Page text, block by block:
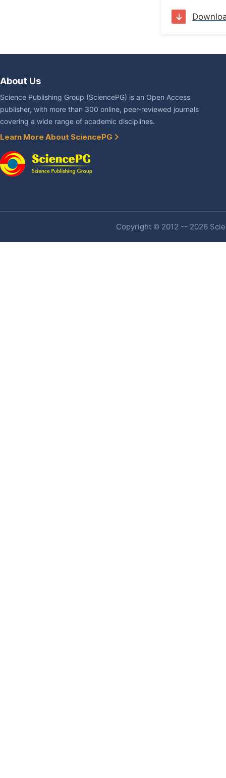
About Us
Science Publishing Group (SciencePG) is an Open Access
publisher, with more than 300 online, peer-reviewed journals
covering a wide range of academic disciplines.
Learn More About SciencePG
Copyright © 2012 -- 2026